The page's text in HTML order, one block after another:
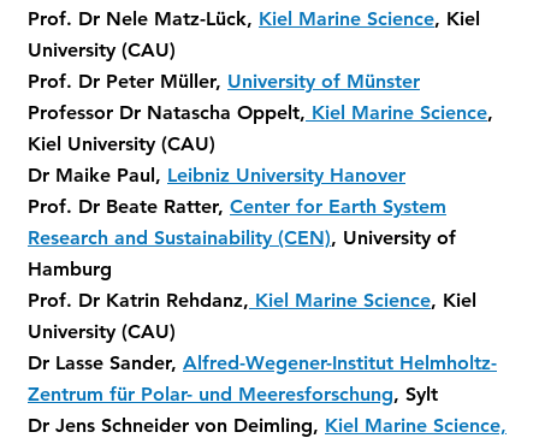
Prof. Dr Nele Matz-Lück, Kiel Marine Science, Kiel
University (CAU)
Prof. Dr Peter Müller, University of Münster
Professor Dr Natascha Oppelt, Kiel Marine Science,
Kiel University (CAU)
Dr Maike Paul, Leibniz University Hanover
Prof. Dr Beate Ratter, Center for Earth System
Research and Sustainability (CEN), University of
Hamburg
Prof. Dr Katrin Rehdanz, Kiel Marine Science, Kiel
University (CAU)
Dr Lasse Sander, Alfred-Wegener-Institut Helmholtz-
Zentrum für Polar- und Meeresforschung, Sylt
Dr Jens Schneider von Deimling, Kiel Marine Science,